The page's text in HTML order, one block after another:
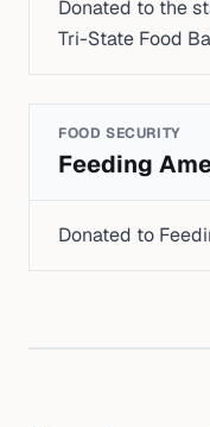
Donated to the
Tri-State Food
FOOD SECURITY
Feeding
Donated to